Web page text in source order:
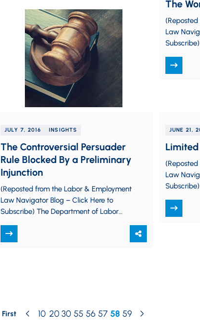
The
Law
Pokémon
JULY 7, 2016 INSIGHTS
The Controversial Persuader
Rule Blocked By a Preliminary
Injunction
(Reposted from the Labor & Employment
Law Navigator Blog – Click Here to
Subscribe) The Department of Labor
Advice Exemption Rule…
JUNE 21,
Law
First 10 20 30 55 56 57 58 59